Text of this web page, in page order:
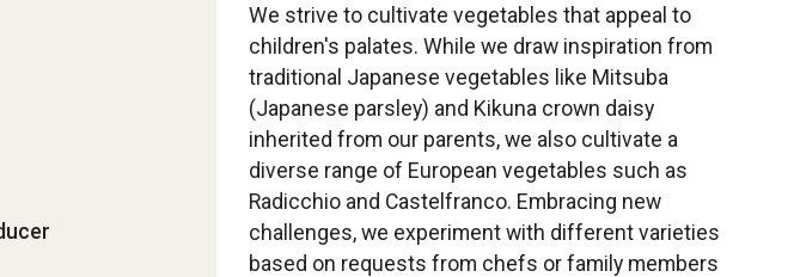
We strive to cultivate vegetables that appeal to
children's palates. While we draw inspiration from
traditional Japanese vegetables like Mitsuba
(Japanese parsley) and Kikuna crown daisy
inherited from our parents, we also cultivate a
diverse range of European vegetables such as
Radicchio and Castelfranco. Embracing new
challenges, we experiment with different varieties
based on requests from chefs or family members